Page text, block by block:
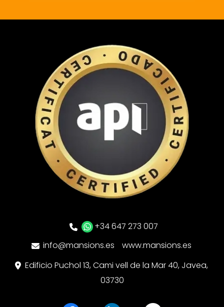
+34 647 273 007
info@mansions.es
www.mansions.es
Edificio Puchol 13, Cami vell de la Mar 40, Javea,
03730